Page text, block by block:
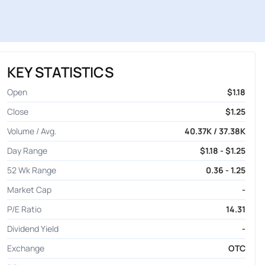
KEY STATISTICS
Open
$1.18
Close
$1.25
Volume / Avg.
40.37K / 37.38K
Day Range
$1.18 - $1.25
52 Wk Range
0.36 - 1.25
Market Cap
-
P/E Ratio
14.31
Dividend Yield
-
Exchange
OTC